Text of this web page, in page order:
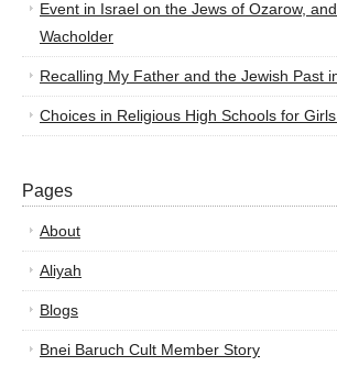
Event in Israel on the Jews of Ozarow,
Wacholder
Recalling My Father and the Jewish Past
Choices in Religious High Schools for
Pages
About
Aliyah
Blogs
Bnei Baruch Cult Member Story